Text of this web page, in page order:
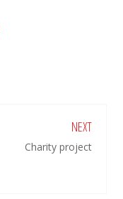
NEXT
Charity project